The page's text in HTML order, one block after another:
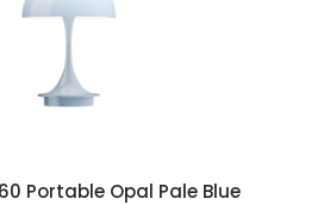
Portable Opal Pale Blue